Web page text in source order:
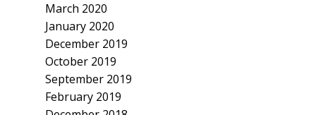
March 2020
January 2020
December 2019
October 2019
September 2019
February 2019